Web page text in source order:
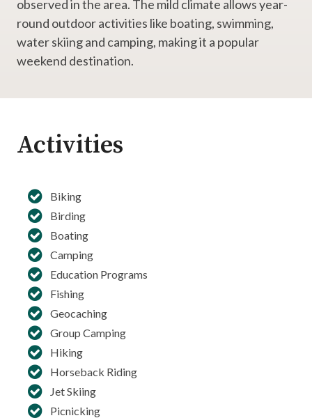
observed in the area. The mild climate allows year-
round outdoor activities like boating, swimming,
water skiing and camping, making it a popular
weekend destination.
Activities
Biking
Birding
Boating
Camping
Education Programs
Fishing
Geocaching
Group Camping
Hiking
Horseback Riding
Jet Skiing
Picnicking